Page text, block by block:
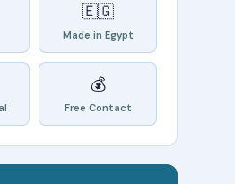
🇪🇬
Made in Egypt
💰
Free Contact